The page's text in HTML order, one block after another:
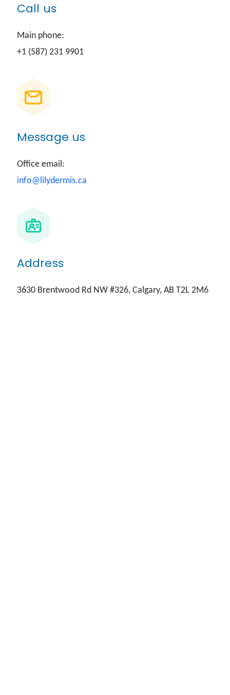
Call us
Main phone:
+1 (587) 231 9901
Message us
Office email:
info@lilydermis.ca
Address
3630 Brentwood Rd NW #326, Calgary, AB T2L 2M6